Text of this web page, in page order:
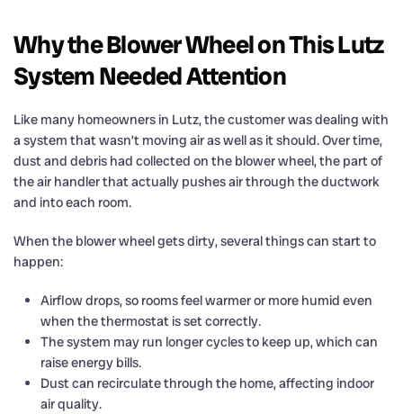
Why the Blower Wheel on This Lutz
System Needed Attention
Like many homeowners in Lutz, the customer was dealing with
a system that wasn’t moving air as well as it should. Over time,
dust and debris had collected on the blower wheel, the part of
the air handler that actually pushes air through the ductwork
and into each room.
When the blower wheel gets dirty, several things can start to
happen:
Airflow drops, so rooms feel warmer or more humid even
when the thermostat is set correctly.
The system may run longer cycles to keep up, which can
raise energy bills.
Dust can recirculate through the home, affecting indoor
air quality.